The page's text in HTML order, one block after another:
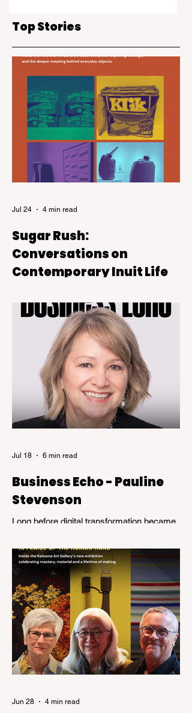
the Arts
Top Stories
Sugar Rush:
Conversations on
Contemporary Inuit Life
Gallery through October 4, 2026.
Jul 24 4 min read
Business Echo - Pauline
Stevenson
Long before digital transformation became
was helping organizations navigate the
emerging world of computer technology.
Jul 18 6 min read
Jun 28 4 min read